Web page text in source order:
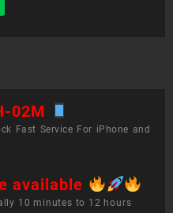
02M
Fast Service For iPhone and
available
10 minutes to 12 hours